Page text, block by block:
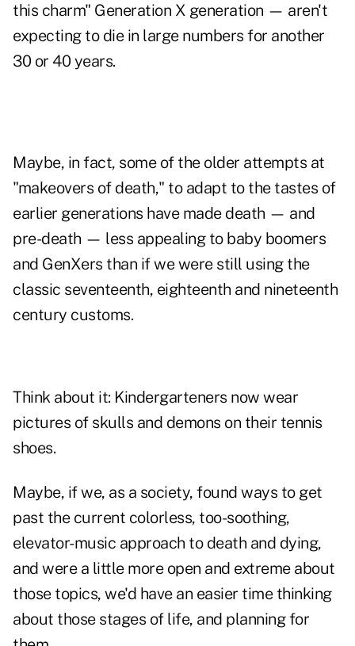
this charm" Generation X generation — aren't
expecting to die in large numbers for another
30 or 40 years.
Maybe, in fact, some of the older attempts at
"makeovers of death," to adapt to the tastes of
earlier generations have made death — and
pre-death — less appealing to baby boomers
and GenXers than if we were still using the
classic seventeenth, eighteenth and nineteenth
century customs.
Think about it: Kindergarteners now wear
pictures of skulls and demons on their tennis
shoes.
Maybe, if we, as a society, found ways to get
past the current colorless, too-soothing,
elevator-music approach to death and dying,
and were a little more open and extreme about
those topics, we'd have an easier time thinking
about those stages of life, and planning for